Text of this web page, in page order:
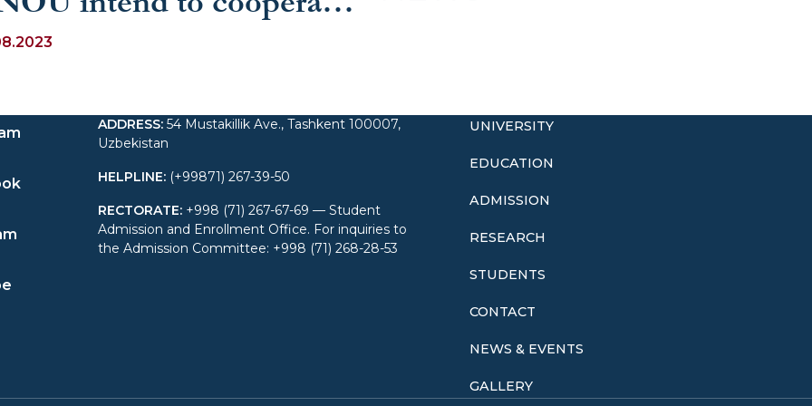
online
ADDRESS: 54 Mustakillik Ave., Tashkent 100007,
Uzbekistan
HELPLINE: (+99871) 267-39-50
RECTORATE: +998 (71) 267-67-69 — Student
Admission and Enrollment Office. For inquiries to
the Admission Committee: +998 (71) 268-28-53
UNIVERSITY
EDUCATION
ADMISSION
RESEARCH
STUDENTS
CONTACT
NEWS & EVENTS
GALLERY